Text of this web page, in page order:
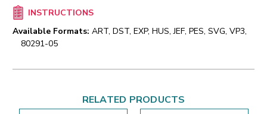
INSTRUCTIONS
Available Formats: ART, DST, EXP, HUS, JEF, PES, SVG, VP3,
80291-05
RELATED PRODUCTS